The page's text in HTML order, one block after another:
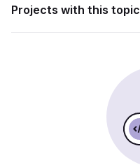
Projects with this topic